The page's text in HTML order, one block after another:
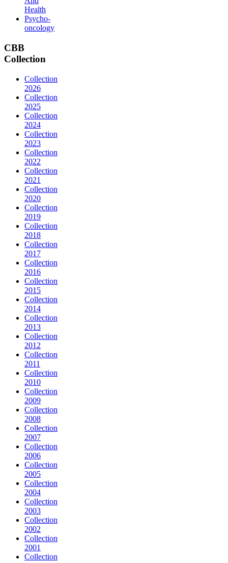
Health
Psycho-
oncology
CBB
Collection
Collection
2026
Collection
2025
Collection
2024
Collection
2023
Collection
2022
Collection
2021
Collection
2020
Collection
2019
Collection
2018
Collection
2017
Collection
2016
Collection
2015
Collection
2014
Collection
2013
Collection
2012
Collection
2011
Collection
2010
Collection
2009
Collection
2008
Collection
2007
Collection
2006
Collection
2005
Collection
2004
Collection
2003
Collection
2002
Collection
2001
Collection